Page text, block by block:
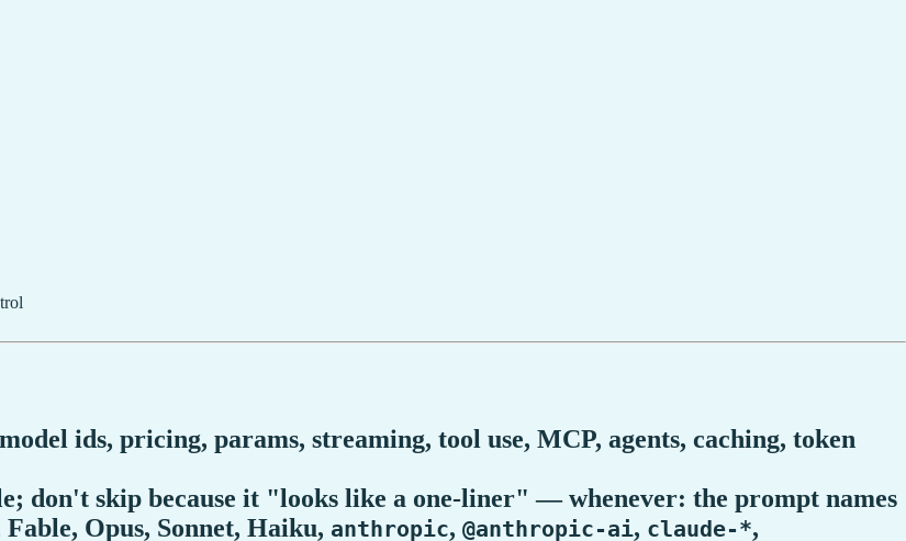
ids, pricing, params, streaming, tool use, MCP, agents, caching, token
don't skip because it "looks like a one-liner" — whenever: the prompt names
Opus, Sonnet, Haiku, anthropic, @anthropic-ai, claude-*,